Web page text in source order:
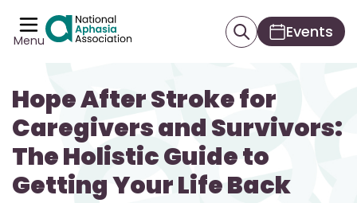
Menu Events
Hope After Stroke for
Caregivers and Survivors:
The Holistic Guide to
Getting Your Life Back